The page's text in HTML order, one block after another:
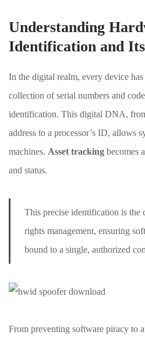
Privacy Policy
Community
Blog
Forums
Facebook
Understanding
Identification and Its
In the digital realm, every device
collection of serial numbers and
identification. This digital DNA,
address to a processor’s ID, allows
machines. Asset tracking becomes
and status.
This precise identification is the
rights management, ensuring
bound to a single, authorized
From preventing software piracy to